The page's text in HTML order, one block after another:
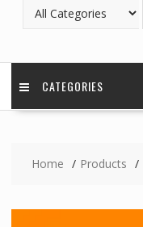
CATEGORIES
Home Products